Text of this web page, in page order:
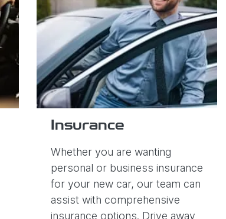
Insurance
Whether you are wanting
personal or business insurance
for your new car, our team can
assist with comprehensive
insurance options. Drive away